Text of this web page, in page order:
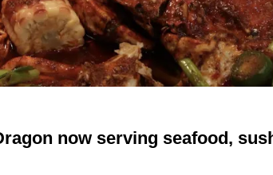
now serving seafood,